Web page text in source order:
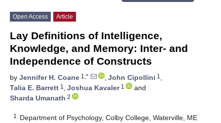
Open Access Article
Lay Definitions of Intelligence,
Knowledge, and Memory: Inter- and
Independence of Constructs
by Jennifer H. Coane 1,* , John Cipollini 1 ,
Talia E. Barrett 1 , Joshua Kavaler1
and
Sharda Umanath 2
1
Department of Psychology, Colby College, Waterville, ME